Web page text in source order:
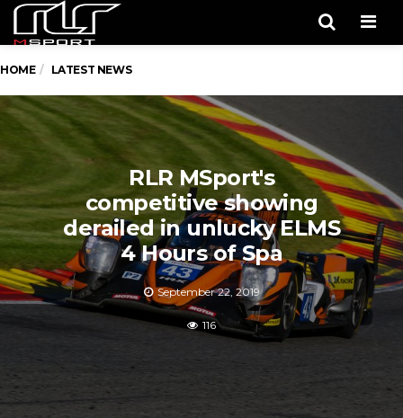
HOME LATEST NEWS
RLR MSport's
competitive showing
derailed in unlucky ELMS
4 Hours of Spa
September 22, 2019
116